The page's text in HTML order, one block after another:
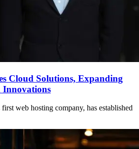
Cloud Solutions, Expanding
web hosting company, has established